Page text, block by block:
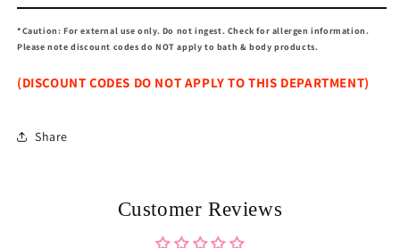
*Caution: For external use only. Do not ingest. Check for allergen information.
Please note discount codes do NOT apply to bath & body products.
(DISCOUNT CODES DO NOT APPLY TO THIS DEPARTMENT)
Share
Customer Reviews